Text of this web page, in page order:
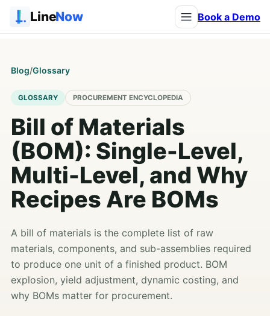
LineNow Book a Demo
Blog/Glossary
GLOSSARY PROCUREMENT ENCYCLOPEDIA
Bill of Materials
(BOM): Single-Level,
Multi-Level, and Why
Recipes Are BOMs
A bill of materials is the complete list of raw
materials, components, and sub-assemblies required
to produce one unit of a finished product. BOM
explosion, yield adjustment, dynamic costing, and
why BOMs matter for procurement.